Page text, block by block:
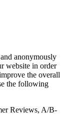
anonymously
website in order
the overall
the following
Reviews, A/B-